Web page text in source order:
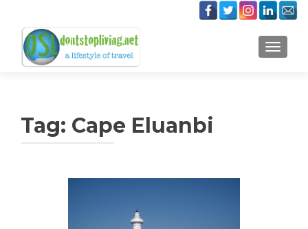
Tag: Cape Eluanbi